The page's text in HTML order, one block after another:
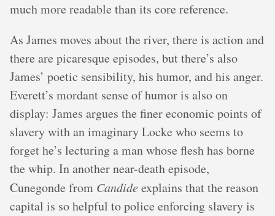
much more readable than its core reference.
As James moves about the river, there is action and
there are picaresque episodes, but there’s also
James’ poetic sensibility, his humor, and his anger.
Everett’s mordant sense of humor is also on
display: James argues the finer economic points of
slavery with an imaginary Locke who seems to
forget he’s lecturing a man whose flesh has borne
the whip. In another near-death episode,
Cunegonde from Candide explains that the reason
capital is so helpful to police enforcing slavery is